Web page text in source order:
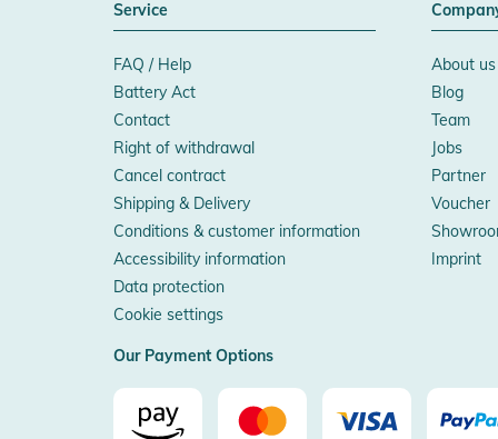
Service
FAQ / Help
Battery Act
Contact
Right of withdrawal
Cancel contract
Shipping & Delivery
Conditions & customer information
Accessibility information
Data protection
Cookie settings
About us
Blog
Team
Jobs
Partner
Voucher
Imprint
Our Payment Options